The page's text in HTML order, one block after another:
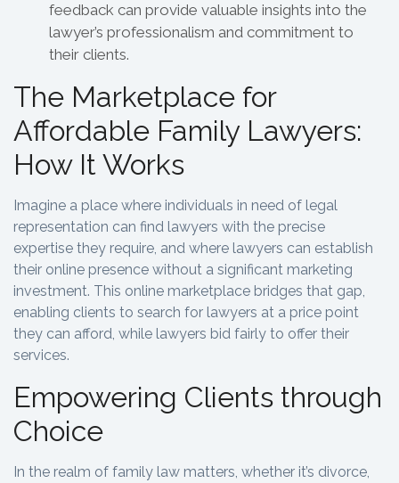
feedback can provide valuable insights into the
lawyer’s professionalism and commitment to
their clients.
The Marketplace for
Affordable Family Lawyers:
How It Works
Imagine a place where individuals in need of legal
representation can find lawyers with the precise
expertise they require, and where lawyers can establish
their online presence without a significant marketing
investment. This online marketplace bridges that gap,
enabling clients to search for lawyers at a price point
they can afford, while lawyers bid fairly to offer their
services.
Empowering Clients through
Choice
In the realm of family law matters, whether it’s divorce,